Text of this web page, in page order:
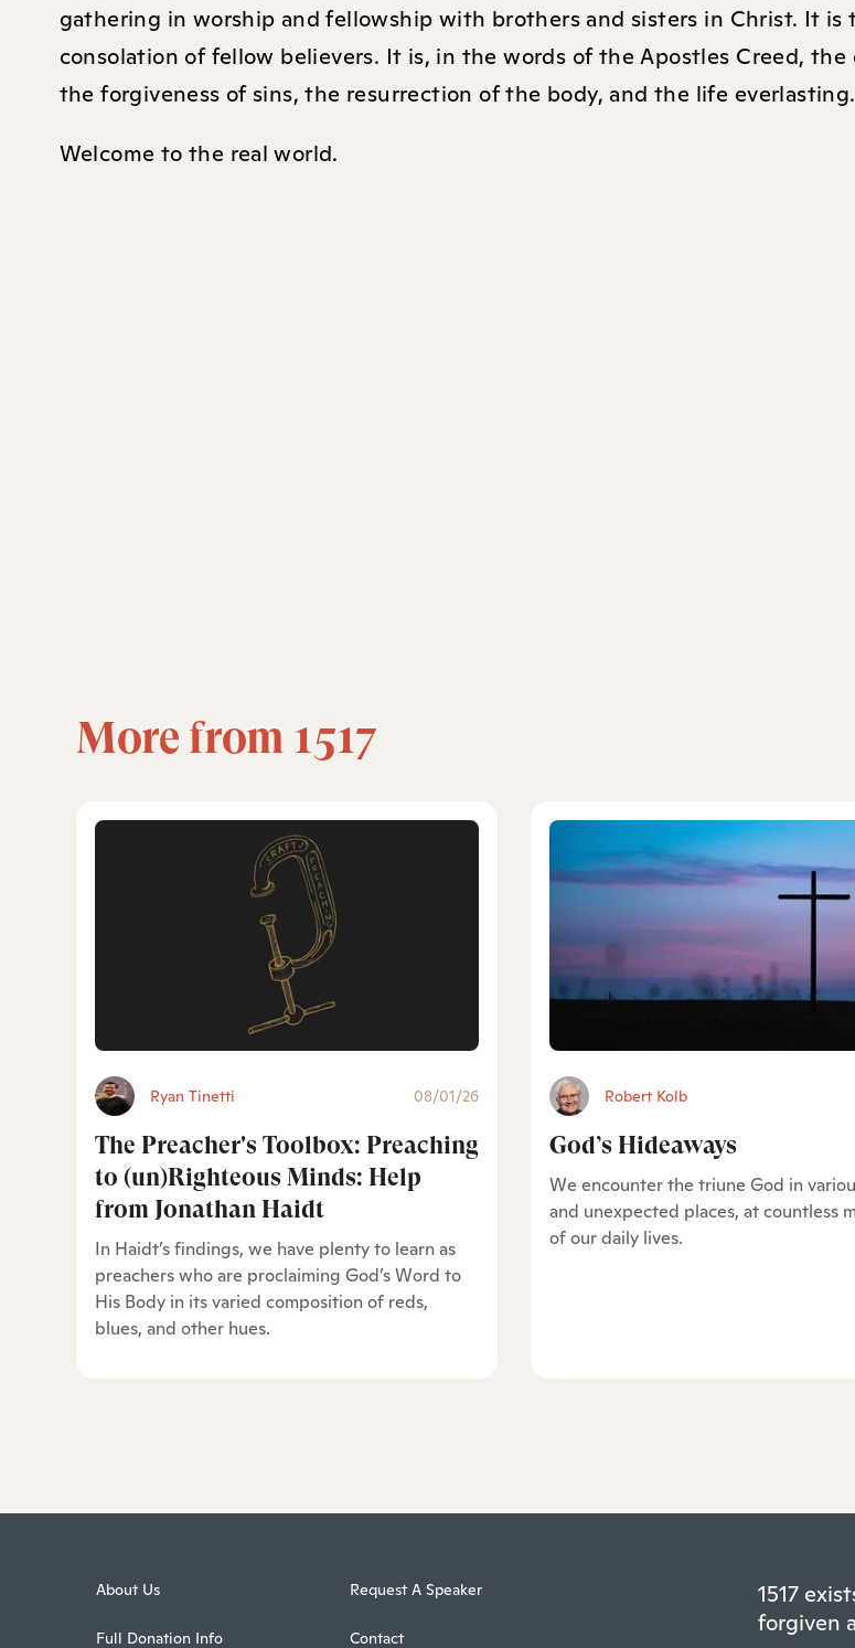
gathering in worship and fellowship with brothers and sisters in Christ. It is
consolation of fellow believers. It is, in the words of the Apostles Creed, the
the forgiveness of sins, the resurrection of the body, and the life everlasting.
Welcome to the real world.
More from 1517
Ryan Tinetti 08/01/26
The Preacher's Toolbox: Preaching
to (un)Righteous Minds: Help
from Jonathan Haidt
In Haidt’s findings, we have plenty to learn as
preachers who are proclaiming God’s Word to
His Body in its varied composition of reds,
blues, and other hues.
Robert Kolb
God’s Hideaways
We encounter the triune God in
and unexpected places, at countless
of our daily lives.
About Us
Full Donation Info
Request A Speaker
Contact
1517
forgiven